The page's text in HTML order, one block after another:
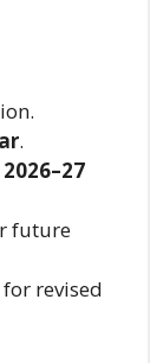
.
future
revised